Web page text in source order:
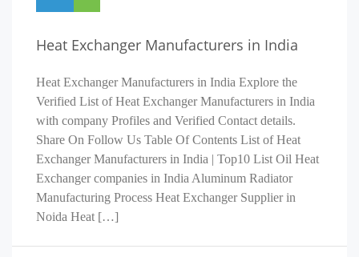
Heat Exchanger Manufacturers in India
Heat Exchanger Manufacturers in India Explore the
Verified List of Heat Exchanger Manufacturers in India
with company Profiles and Verified Contact details.
Share On Follow Us Table Of Contents List of Heat
Exchanger Manufacturers in India | Top10 List Oil Heat
Exchanger companies in India Aluminum Radiator
Manufacturing Process Heat Exchanger Supplier in
Noida Heat […]